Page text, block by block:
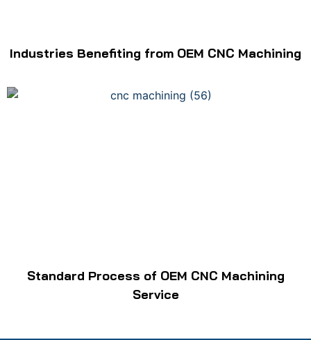
Industries Benefiting from OEM CNC Machining
Standard Process of OEM CNC Machining
Service